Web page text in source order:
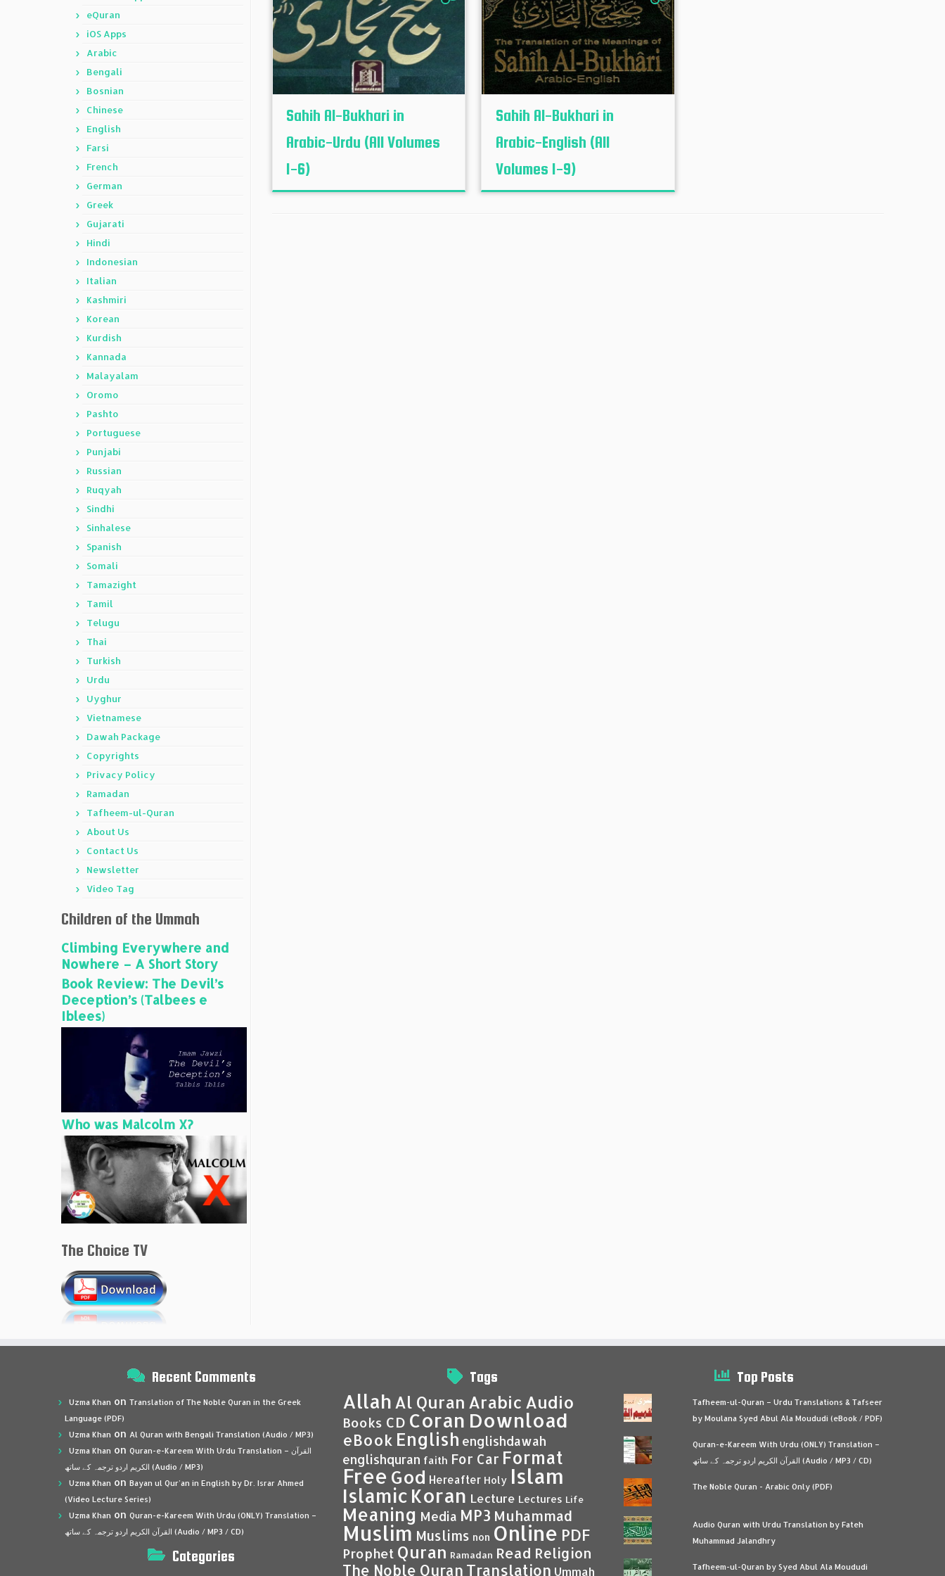
eQuran
iOS Apps
Arabic
Bengali
Bosnian
Chinese
English
Farsi
French
German
Greek
Gujarati
Hindi
Indonesian
Italian
Kashmiri
Korean
Kurdish
Kannada
Malayalam
Oromo
Pashto
Portuguese
Punjabi
Russian
Ruqyah
Sindhi
Sinhalese
Spanish
Somali
Tamazight
Tamil
Telugu
Thai
Turkish
Urdu
Uyghur
Vietnamese
Dawah Package
Copyrights
Privacy Policy
Ramadan
Tafheem-ul-Quran
About Us
Contact Us
Newsletter
Video Tag
Children of the Ummah
Climbing Everywhere and
Nowhere – A Short Story
Book Review: The Devil’s
Deception’s (Talbees e
Iblees)
Who was Malcolm X?
The Choice TV
Sahih Al-Bukhari in
Arabic-Urdu (All Volumes
1-6)
Sahih Al-Bukhari in
Arabic-English (All
Volumes 1-9)
Recent Comments
Uzma Khan on Translation of The Noble Quran in the Greek
Language (PDF)
Uzma Khan on Al Quran with Bengali Translation (Audio / MP3)
Uzma Khan on Quran-e-Kareem With Urdu Translation – القرآن
الكريم اردو ترجمہ کے ساتھ (Audio / MP3)
Uzma Khan on Bayan ul Qur’an in English by Dr. Israr Ahmed
(Video Lecture Series)
Uzma Khan on Quran-e-Kareem With Urdu (ONLY) Translation –
القرآن الكريم اردو ترجمہ کے ساتھ (Audio / MP3 / CD)
Categories
Tags
Allah Al Quran Arabic Audio
Books CD Coran Download
eBook English englishdawah
englishquran faith For Car Format
Free God Hereafter Holy Islam
Islamic Koran Lecture Lectures Life
Meaning Media MP3 Muhammad
Muslim Muslims non Online PDF
Prophet Quran Ramadan Read Religion
The Noble Quran Translation Ummah
Top Posts
Tafheem-ul-Quran – Urdu Translations & Tafseer
by Moulana Syed Abul Ala Moududi (eBook / PDF)
Quran-e-Kareem With Urdu (ONLY) Translation –
القرآن الكريم اردو ترجمہ کے ساتھ (Audio / MP3 / CD)
The Noble Quran - Arabic Only (PDF)
Audio Quran with Urdu Translation by Fateh
Muhammad Jalandhry
Tafheem-ul-Quran by Syed Abul Ala Moududi